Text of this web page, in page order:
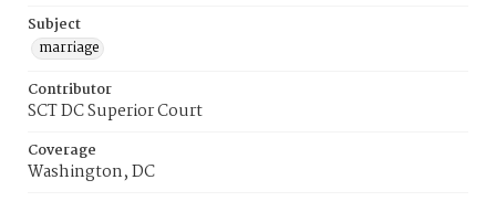
Subject
marriage
Contributor
SCT DC Superior Court
Coverage
Washington, DC